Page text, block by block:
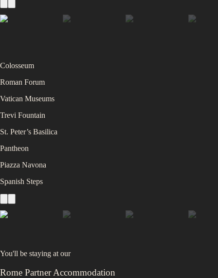
Colosseum
Roman Forum
Vatican Museums
Trevi Fountain
St. Peter’s Basilica
Pantheon
Piazza Navona
Spanish Steps
You'll be staying at our
Rome Partner Accommodation